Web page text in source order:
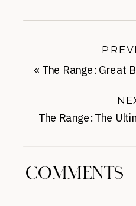
The Range: The
« The Range: Great
COMMENTS